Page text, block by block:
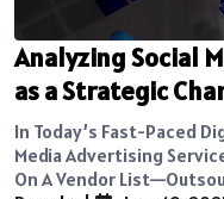
Analyzing Social
as a Strategic
In Today’s Fast-Paced
Media Advertising
On A Vendor